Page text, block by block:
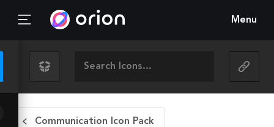
Menu
Communication Icon Pack